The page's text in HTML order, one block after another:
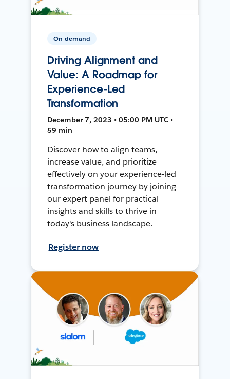
On-demand
Driving Alignment and
Value: A Roadmap for
Experience-Led
Transformation
December 7, 2023 • 05:00 PM UTC •
59 min
Discover how to align teams,
increase value, and prioritize
effectively on your experience-led
transformation journey by joining
our expert panel for practical
insights and skills to thrive in
today's business landscape.
Register now